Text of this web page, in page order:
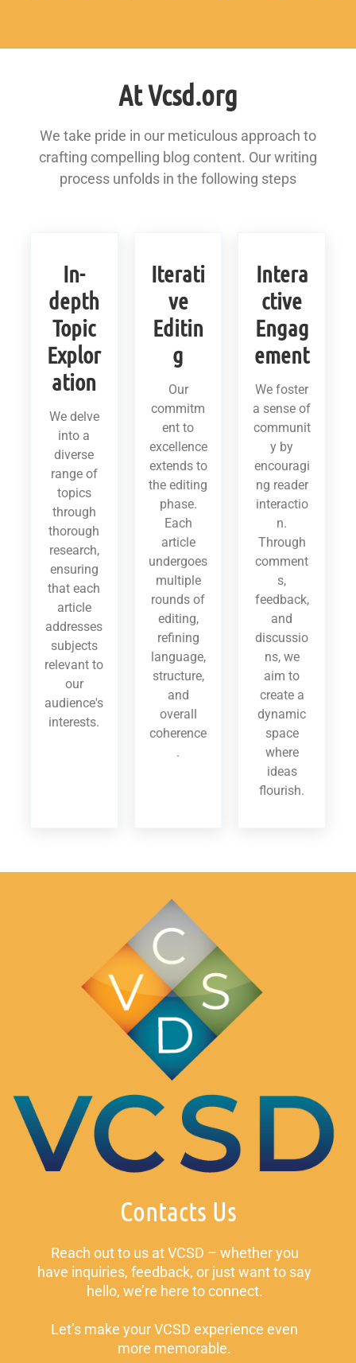
At Vcsd.org
We take pride in our meticulous approach to
crafting compelling blog content. Our writing
process unfolds in the following steps
In-
depth
Topic
Explor
ation
We delve
into a
diverse
range of
topics
through
thorough
research,
ensuring
that each
article
addresses
subjects
relevant to
our
audience's
interests.
Iterati
ve
Editin
g
Our
commitm
ent to
excellence
extends to
the editing
phase.
Each
article
undergoes
multiple
rounds of
editing,
refining
language,
structure,
and
overall
coherence
.
Intera
ctive
Engag
ement
We foster
a sense of
communit
y by
encouragi
ng reader
interactio
n.
Through
comment
s,
feedback,
and
discussio
ns, we
aim to
create a
dynamic
space
where
ideas
flourish.
Contacts Us
Reach out to us at VCSD – whether you
have inquiries, feedback, or just want to say
hello, we’re here to connect.
Let’s make your VCSD experience even
more memorable.